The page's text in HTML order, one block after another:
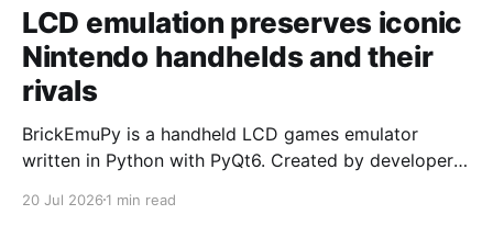
LCD emulation preserves iconic
Nintendo handhelds and their
rivals
BrickEmuPy is a handheld LCD games emulator
written in Python with PyQt6. Created by developers
already preserved more than 60 portable classics
20 Jul 2026 1 min read